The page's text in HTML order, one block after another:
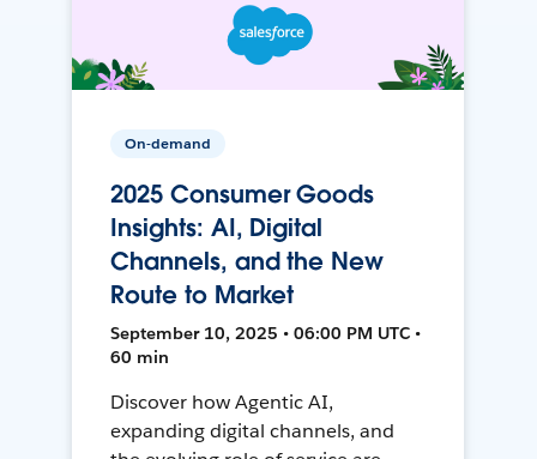
On-demand
2025 Consumer Goods
Insights: AI, Digital
Channels, and the New
Route to Market
September 10, 2025 • 06:00 PM UTC •
60 min
Discover how Agentic AI,
expanding digital channels, and